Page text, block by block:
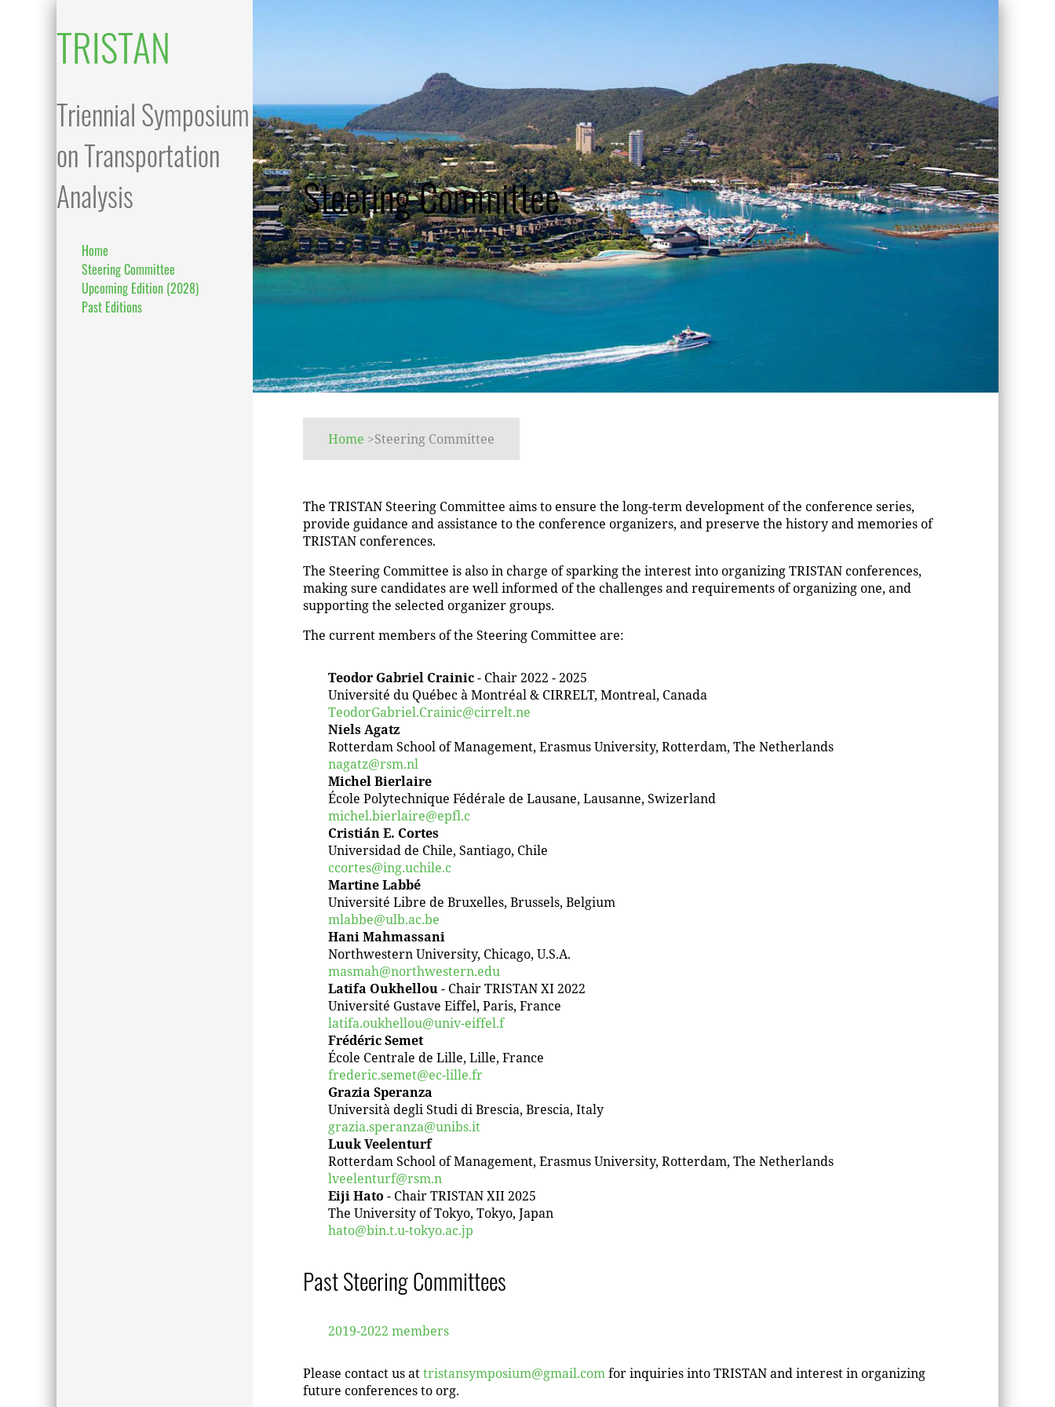
TRISTAN
Triennial Symposium
on Transportation
Analysis
Home
Steering Committee
Upcoming Edition (2028)
Past Editions
Steering Committee
Home >Steering Committee
The TRISTAN Steering Committee aims to ensure the long-term development of the conference series,
provide guidance and assistance to the conference organizers, and preserve the history and memories of
TRISTAN conferences.
The Steering Committee is also in charge of sparking the interest into organizing TRISTAN conferences,
making sure candidates are well informed of the challenges and requirements of organizing one, and
supporting the selected organizer groups.
The current members of the Steering Committee are:
Teodor Gabriel Crainic- Chair 2022 - 2025
Université du Québec à Montréal & CIRRELT, Montreal, Canada
TeodorGabriel.Crainic@cirrelt.ne
Niels Agatz
Rotterdam School of Management, Erasmus University, Rotterdam, The Netherlands
nagatz@rsm.nl
Michel Bierlaire
École Polytechnique Fédérale de Lausane, Lausanne, Swizerland
michel.bierlaire@epfl.c
Cristián E. Cortes
Universidad de Chile, Santiago, Chile
ccortes@ing.uchile.c
Martine Labbé
Université Libre de Bruxelles, Brussels, Belgium
mlabbe@ulb.ac.be
Hani Mahmassani
Northwestern University, Chicago, U.S.A.
masmah@northwestern.edu
Latifa Oukhellou- Chair TRISTAN XI 2022
Université Gustave Eiffel, Paris, France
latifa.oukhellou@univ-eiffel.f
Frédéric Semet
École Centrale de Lille, Lille, France
frederic.semet@ec-lille.fr
Grazia Speranza
Università degli Studi di Brescia, Brescia, Italy
grazia.speranza@unibs.it
Luuk Veelenturf
Rotterdam School of Management, Erasmus University, Rotterdam, The Netherlands
lveelenturf@rsm.n
Eiji Hato - Chair TRISTAN XII 2025
The University of Tokyo, Tokyo, Japan
hato@bin.t.u-tokyo.ac.jp
Past Steering Committees
2019-2022 members
Please contact us attristansymposium@gmail.comfor inquiries into TRISTAN and interest in organizing
future conferences to org.